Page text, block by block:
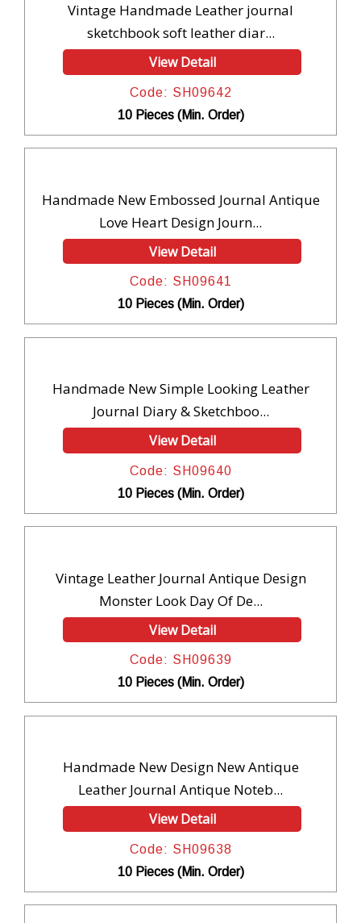
Vintage Handmade Leather journal
sketchbook soft leather diar...
View Detail
Code: SH09642
10 Pieces (Min. Order)
Handmade New Embossed Journal Antique
Love Heart Design Journ...
View Detail
Code: SH09641
10 Pieces (Min. Order)
Handmade New Simple Looking Leather
Journal Diary & Sketchboo...
View Detail
Code: SH09640
10 Pieces (Min. Order)
Vintage Leather Journal Antique Design
Monster Look Day Of De...
View Detail
Code: SH09639
10 Pieces (Min. Order)
Handmade New Design New Antique
Leather Journal Antique Noteb...
View Detail
Code: SH09638
10 Pieces (Min. Order)